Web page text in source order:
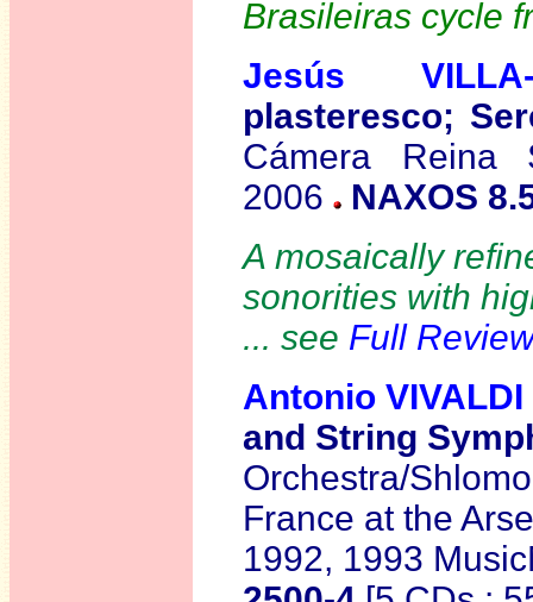
Brasileiras cycle
Jesús VILLA-
plasteresco;
Cámera Reina
2006
NAXOS
A mosaically
sonorities with
... see Full
Antonio VIVALDI
and String
Orchestra/
France at the
1992, 1993